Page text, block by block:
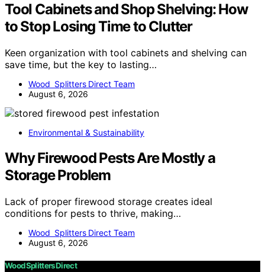
Tool Cabinets and Shop Shelving: How
to Stop Losing Time to Clutter
Keen organization with tool cabinets and shelving can
save time, but the key to lasting…
Wood Splitters Direct Team
August 6, 2026
Environmental & Sustainability
Why Firewood Pests Are Mostly a
Storage Problem
Lack of proper firewood storage creates ideal
conditions for pests to thrive, making…
Wood Splitters Direct Team
August 6, 2026
Wood Splitters Direct